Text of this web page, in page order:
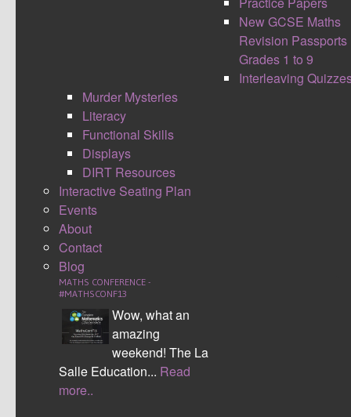
New GCSE Maths
Revision Passports
Grades 1 to 9
Interleaving
Murder Mysteries
Literacy
Functional Skills
Displays
DIRT Resources
Interactive Seating Plan
Events
About
Contact
Blog
MATHS CONFERENCE -
#MATHSCONF13
Wow, what an
amazing
weekend! The La
Salle Education... Read
more..
words. It is a competitive game with bonus points
awarded for guessing the key words before having all
of the letters and for being able to accurately define the
key words. This activity would be great as a recap
starter, plenary or revision tool.
Battle
Words
has two
levels
with
easy
being a
one quadrant grid and hard being a four quadrant grid
for higher ability students.
Students select five key words, which are given points
from 1 to 5. They place these on the grid letter by
letter, either horizontally or vertically. Following this
students take it in turns to guess co-ordinates, crossing
squares and writing letters accordingly.